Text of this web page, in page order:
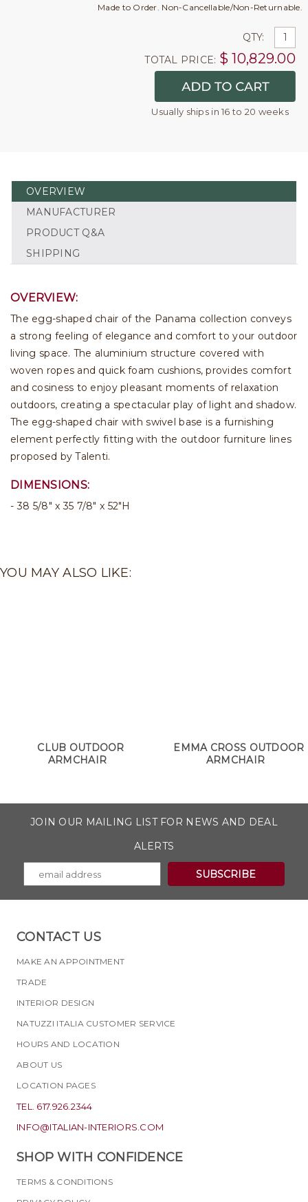
Made to Order. Non-Cancellable/Non-Returnable.
QTY:
TOTAL PRICE: $10,829.00
Usually ships in 16 to 20 weeks
OVERVIEW
MANUFACTURER
PRODUCT Q&A
SHIPPING
OVERVIEW:
The egg-shaped chair of the Panama collection conveys
a strong feeling of elegance and comfort to your outdoor
living space. The aluminium structure covered with
woven ropes and quick foam cushions, provides comfort
and cosiness to enjoy pleasant moments of relaxation
outdoors, creating a spectacular play of light and shadow.
The egg-shaped chair with swivel base is a furnishing
element perfectly fitting with the outdoor furniture lines
proposed by Talenti.
DIMENSIONS:
38 5/8" x 35 7/8" x 52"H
YOU MAY ALSO LIKE:
CLUB OUTDOOR
ARMCHAIR
EMMA CROSS OUTDOOR
ARMCHAIR
JOIN OUR MAILING LIST FOR NEWS AND DEAL
ALERTS
CONTACT US
MAKE AN APPOINTMENT
TRADE
INTERIOR DESIGN
NATUZZI ITALIA CUSTOMER SERVICE
HOURS AND LOCATION
ABOUT US
LOCATION PAGES
TEL. 617.926.2344
INFO@ITALIAN-INTERIORS.COM
SHOP WITH CONFIDENCE
TERMS & CONDITIONS